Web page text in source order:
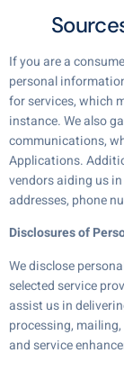
If you are a
personal
for services, which
instance. We also
communications,
Applications.
vendors aiding us
addresses, phone
Disclosures of
We disclose
selected service
assist us in
processing,
and service